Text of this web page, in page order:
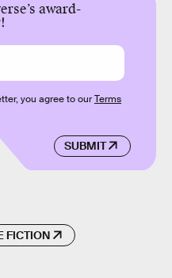
award-
SUBMIT
you agree to ourTerms
FICTION